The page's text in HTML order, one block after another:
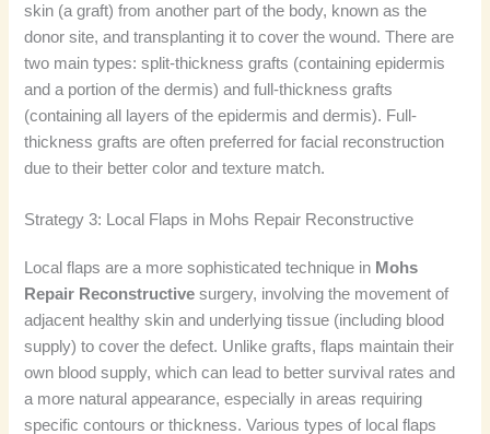
skin (a graft) from another part of the body, known as the
donor site, and transplanting it to cover the wound. There are
two main types: split-thickness grafts (containing epidermis
and a portion of the dermis) and full-thickness grafts
(containing all layers of the epidermis and dermis). Full-
thickness grafts are often preferred for facial reconstruction
due to their better color and texture match.
Strategy 3: Local Flaps in Mohs Repair Reconstructive
Local flaps are a more sophisticated technique in Mohs
Repair Reconstructive surgery, involving the movement of
adjacent healthy skin and underlying tissue (including blood
supply) to cover the defect. Unlike grafts, flaps maintain their
own blood supply, which can lead to better survival rates and
a more natural appearance, especially in areas requiring
specific contours or thickness. Various types of local flaps